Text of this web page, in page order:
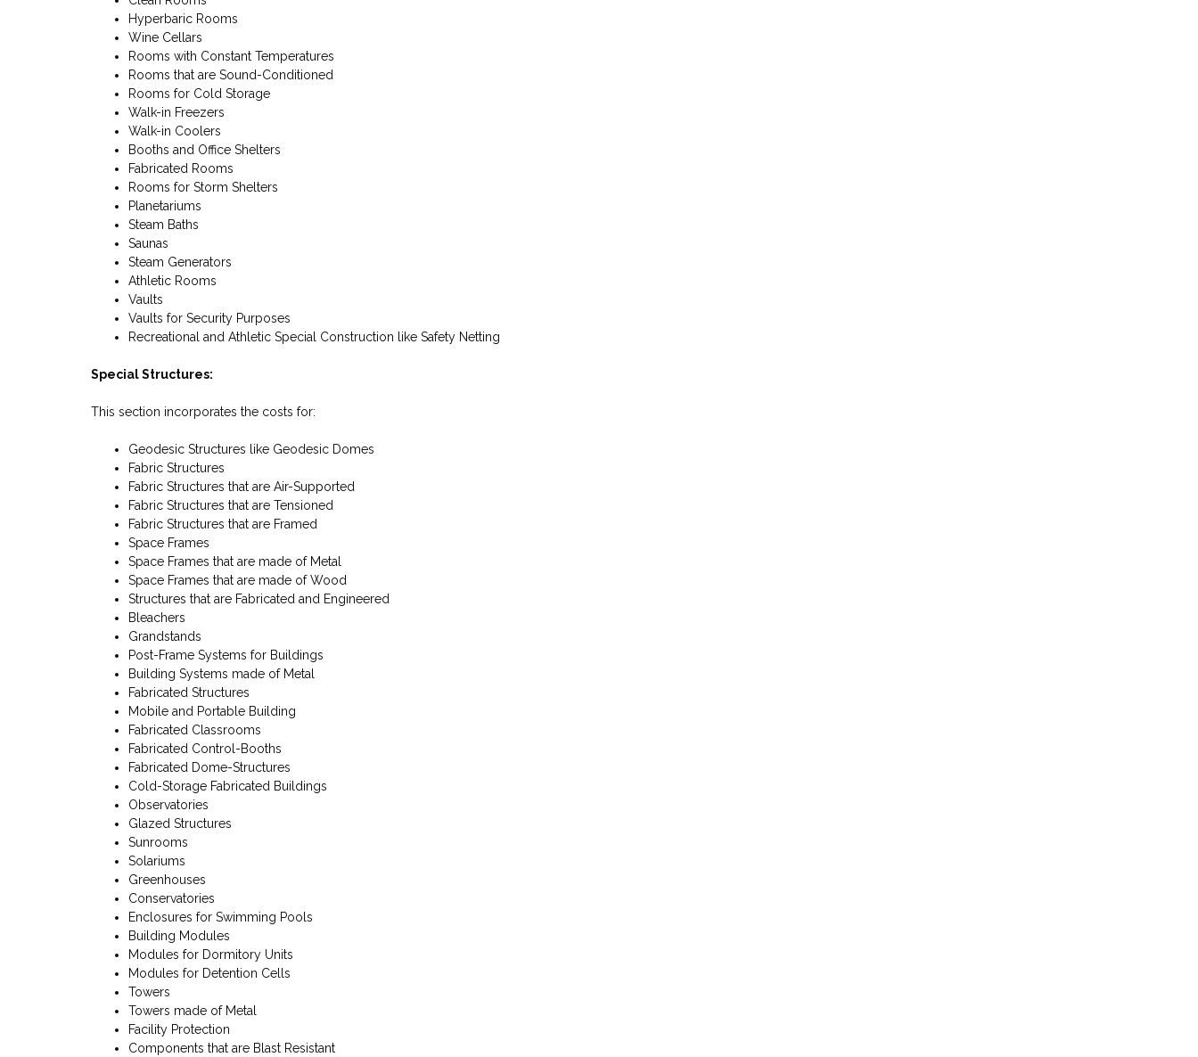
Hyperbaric Rooms
Wine Cellars
Rooms with Constant Temperatures
Rooms that are Sound-Conditioned
Rooms for Cold Storage
Walk-in Freezers
Walk-in Coolers
Booths and Office Shelters
Fabricated Rooms
Rooms for Storm Shelters
Planetariums
Steam Baths
Saunas
Steam Generators
Athletic Rooms
Vaults
Vaults for Security Purposes
Recreational and Athletic Special Construction like Safety Netting
Special Structures:
This section incorporates the costs for:
Geodesic Structures like Geodesic Domes
Fabric Structures
Fabric Structures that are Air-Supported
Fabric Structures that are Tensioned
Fabric Structures that are Framed
Space Frames
Space Frames that are made of Metal
Space Frames that are made of Wood
Structures that are Fabricated and Engineered
Bleachers
Grandstands
Post-Frame Systems for Buildings
Building Systems made of Metal
Fabricated Structures
Mobile and Portable Building
Fabricated Classrooms
Fabricated Control-Booths
Fabricated Dome-Structures
Cold-Storage Fabricated Buildings
Observatories
Glazed Structures
Sunrooms
Solariums
Greenhouses
Conservatories
Enclosures for Swimming Pools
Building Modules
Modules for Dormitory Units
Modules for Detention Cells
Towers
Towers made of Metal
Facility Protection
Components that are Blast Resistant